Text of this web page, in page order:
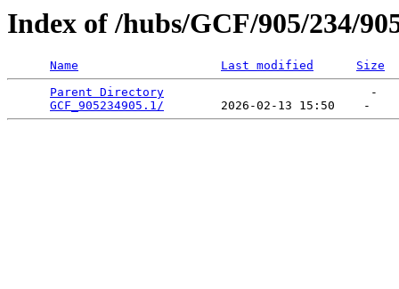
Index of /hubs/GCF/905/234/
Name Last modified
Size
Parent Directory
                             -
GCF_905234905.1/